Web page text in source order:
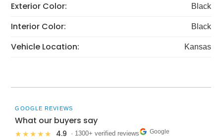
Exterior Color: Black
Interior Color: Black
Vehicle Location: Kansas
GOOGLE REVIEWS
What our buyers say
★★★★★ 4.9 · 1300+ verified reviews Google